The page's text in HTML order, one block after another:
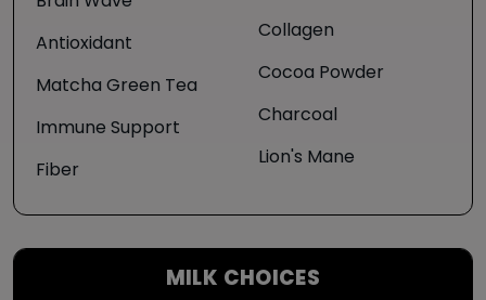
Antioxidant
Matcha Green Tea
Immune Support
Fiber
Collagen
Cocoa Powder
Charcoal
Lion's Mane
MILK CHOICES